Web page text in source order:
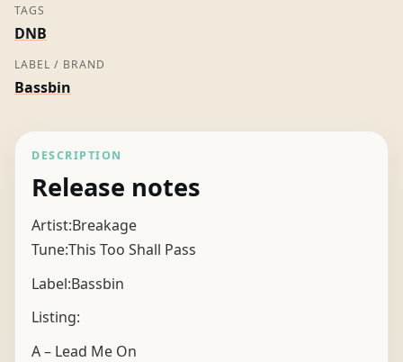
TAGS
DNB
LABEL / BRAND
Bassbin
DESCRIPTION
Release notes
Artist:Breakage
Tune:This Too Shall Pass
Label:Bassbin
Listing:
A – Lead Me On